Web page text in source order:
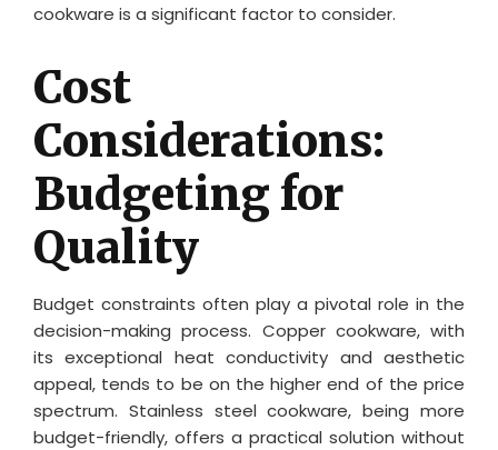
cookware is a significant factor to consider.
Cost
Considerations:
Budgeting for
Quality
Budget constraints often play a pivotal role in the
decision-making process. Copper cookware, with
its exceptional heat conductivity and aesthetic
appeal, tends to be on the higher end of the price
spectrum. Stainless steel cookware, being more
budget-friendly, offers a practical solution without